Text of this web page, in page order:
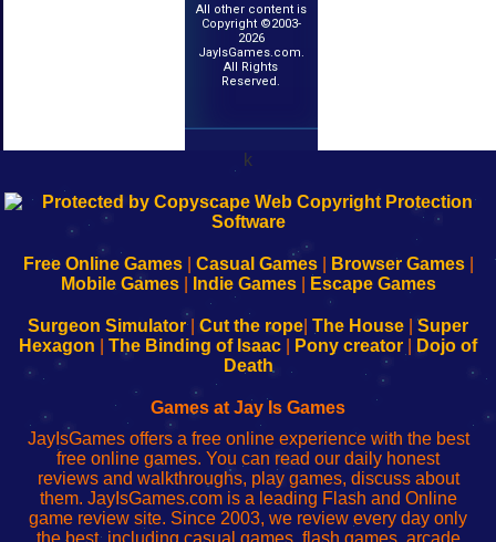
All other content is
Copyright ©2003-
2026
JayIsGames.com.
All Rights
Reserved.
k
192.168.0.1
Configure
Your
192.168.o.1
sesión
de
administrador
red
192.168.1.1
Configure
Your
192.168.178.1
Wi-
Fing-
configureren
Free Online Games| Casual Games| Browser Games|
Mobile Games| Indie Games| Escape Games
Surgeon Simulator| Cut the rope The House
Super
Hexagon
The Binding of Isaac Pony creator
Dojo of
Death
Games at Jay Is Games
JayIsGames offers a free online experience with the best
free online games. You can read our daily honest
reviews and walkthroughs, play games, discuss about
them. JayIsGames.com is a leading Flash and Online
game review site. Since 2003, we review every day only